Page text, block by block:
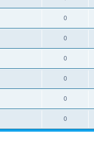
0
0
0
0
0
0